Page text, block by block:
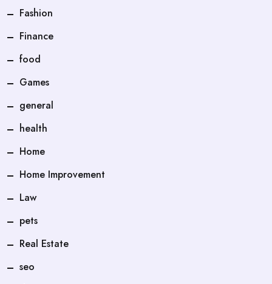
Fashion
Finance
food
Games
general
health
Home
Home Improvement
Law
pets
Real Estate
seo